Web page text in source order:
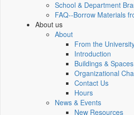
School & Department
FAQ--Borrow Materials
About us
About
From the
Introduction
Buildings & Spaces
Organizational
Contact Us
Hours
News & Events
New Resources